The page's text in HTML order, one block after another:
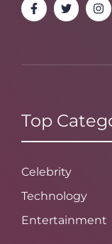
Top
Celebrity
Technology
Entertainment